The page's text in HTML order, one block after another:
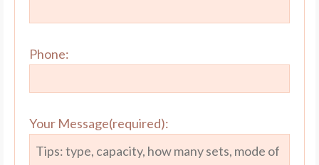
Phone:
Your Message(required):